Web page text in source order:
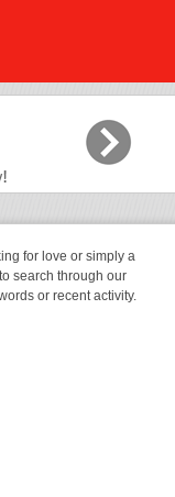
for love or simply a
to search through our
or recent activity.